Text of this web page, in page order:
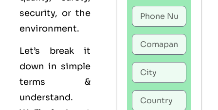
security, or the
environment.
Let’s break it
down in simple
terms &
understand.